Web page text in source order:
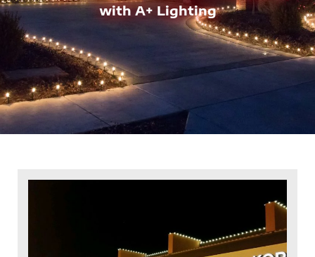
with A+ Lighting